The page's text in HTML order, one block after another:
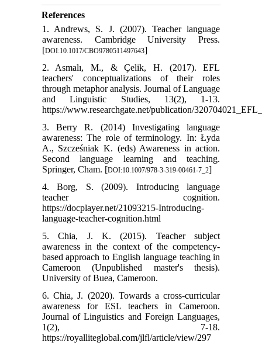
References
1. Andrews, S. J. (2007). Teacher language
awareness. Cambridge University Press.
[DOI:10.1017/CBO9780511497643]
2. Asmalı, M., & Çelik, H. (2017). EFL
teachers' conceptualizations of their roles
through metaphor analysis. Journal of Language
and Linguistic Studies, 13(2), 1-13.
https://www.researchgate.net/publication/
3. Berry R. (2014) Investigating language
awareness: The role of terminology. In: Łyda
A., Szcześniak K. (eds) Awareness in action.
Second language learning and teaching.
Springer, Cham. [DOI:10.1007/978-3-319-00461-7_2]
4. Borg, S. (2009). Introducing language
teacher cognition.
https://docplayer.net/21093215-Introducing-
language-teacher-cognition.html
5. Chia, J. K. (2015). Teacher subject
awareness in the context of the competency-
based approach to English language teaching in
Cameroon (Unpublished master's thesis).
University of Buea, Cameroon.
6. Chia, J. (2020). Towards a cross-curricular
awareness for ESL teachers in Cameroon.
Journal of Linguistics and Foreign Languages,
1(2), 7-18.
https://royalliteglobal.com/jlfl/article/view/297